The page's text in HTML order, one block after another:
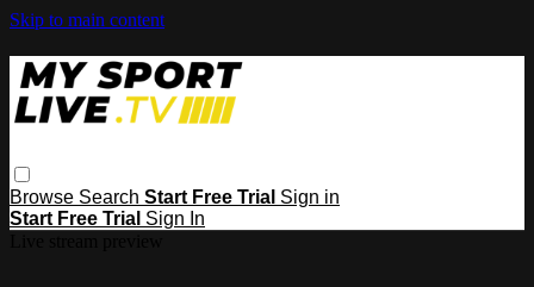
Skip to main content
Browse Search Start Free Trial Sign in
Start Free Trial Sign In